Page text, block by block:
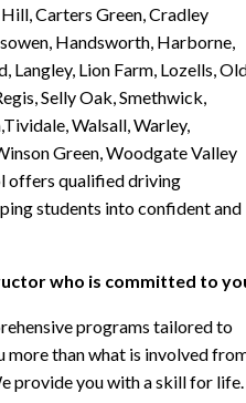
Carters Green, Cradley
Handsworth, Harborne,
Langley, Lion Farm, Lozells,
Selly Oak, Smethwick,
Walsall, Warley,
Green, Woodgate Valley
offers qualified driving
students into confident and
who is committed to
programs tailored to
more than what is involved
provide you with a skill for life.